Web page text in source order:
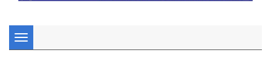
Toggle
navigation